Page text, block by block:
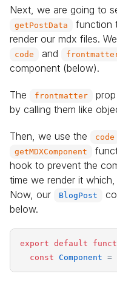
Next, we are going to
getPostData
function
render our mdx files.
code and
component (below).
The frontmatter
by calling them like
Then, we use the code
getMDXComponent
hook to prevent the
time we render it
Now, our
BlogPost
below.
export default
const Component =